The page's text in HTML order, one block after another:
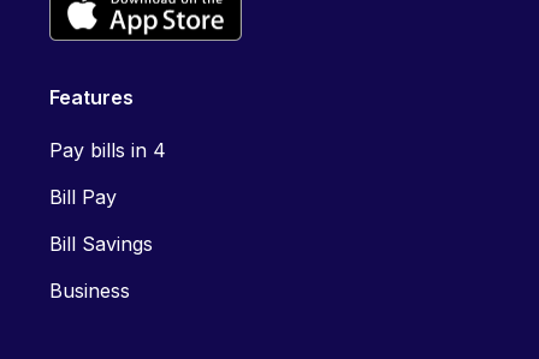
Features
Pay bills in 4
Bill Pay
Bill Savings
Business